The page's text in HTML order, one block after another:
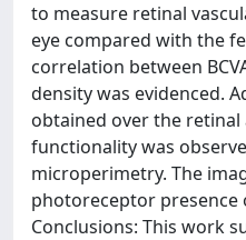
to measure retinal
eye compared with the
correlation between
density was evidenced.
obtained over the
functionality was
microperimetry. The
photoreceptor presence
Conclusions: This work